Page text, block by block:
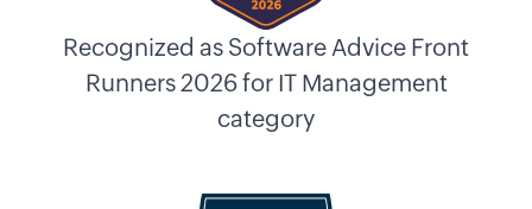
Recognized as Software Advice Front
Runners 2026 for IT Management
category